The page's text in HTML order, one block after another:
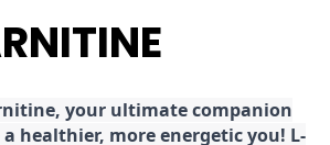
your ultimate companion
healthier, more energetic you! L-